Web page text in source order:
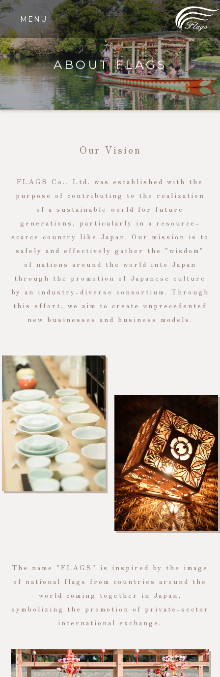
MENU
ABOUT FLAGS
Our Vision
FLAGS Co., Ltd. was established with the
purpose of contributing to the realization
of a sustainable world for future
generations, particularly in a resource-
scarce country like Japan. Our mission is to
safely and effectively gather the "wisdom"
of nations around the world into Japan
through the promotion of Japanese culture
by an industry-diverse consortium. Through
this effort, we aim to create unprecedented
new businesses and business models.
The name "FLAGS" is inspired by the image
of national flags from countries around the
world coming together in Japan,
symbolizing the promotion of private-sector
international exchange.